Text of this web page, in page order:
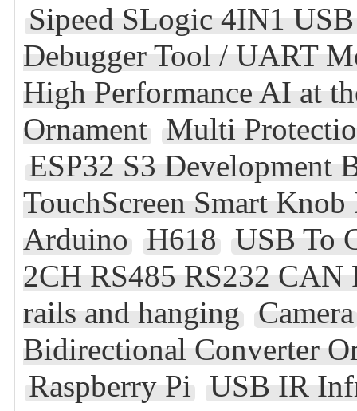
Sipeed SLogic 4IN1
Debugger Tool / UART
High Performance AI at
Ornament Multi
ESP32 S3 Development
TouchScreen Smart
Arduino
H618 USB To
2CH RS485 RS232
rails and hanging
Camera
Bidirectional Converter
Raspberry Pi
USB IR